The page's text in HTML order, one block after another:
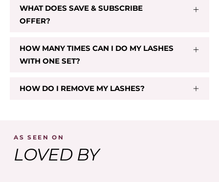
$29.00
WHAT DOES SAVE & SUBSCRIBE
OFFER?
HOW MANY TIMES CAN I DO MY LASHES
WITH ONE SET?
HOW DO I REMOVE MY LASHES?
AS SEEN ON
LOVED BY